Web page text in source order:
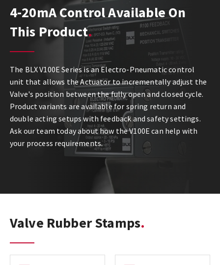
4-20mA Control Available On
This Product
The BLX V100E Series is an Electro-Pneumatic control
unit that allows the Actuator to incrementally adjust the
Valve's position between the fully open and closed cycle.
Product variants are available for spring return and
double acting setups with feedback and safety settings.
Ask our team today about how the V100E can help with
your process requirements.
Valve Rubber Stamps